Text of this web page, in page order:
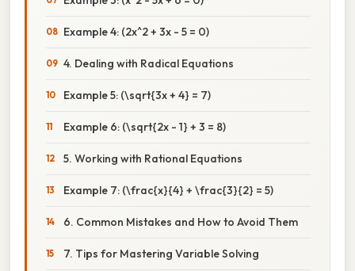
Example 4: (2x^2 + 3x - 5 = 0)
4. Dealing with Radical Equations
Example 5: (\sqrt{3x + 4} = 7)
Example 6: (\sqrt{2x - 1} + 3 = 8)
5. Working with Rational Equations
Example 7: (\frac{x}{4} + \frac{3}{2} = 5)
6. Common Mistakes and How to Avoid Them
7. Tips for Mastering Variable Solving